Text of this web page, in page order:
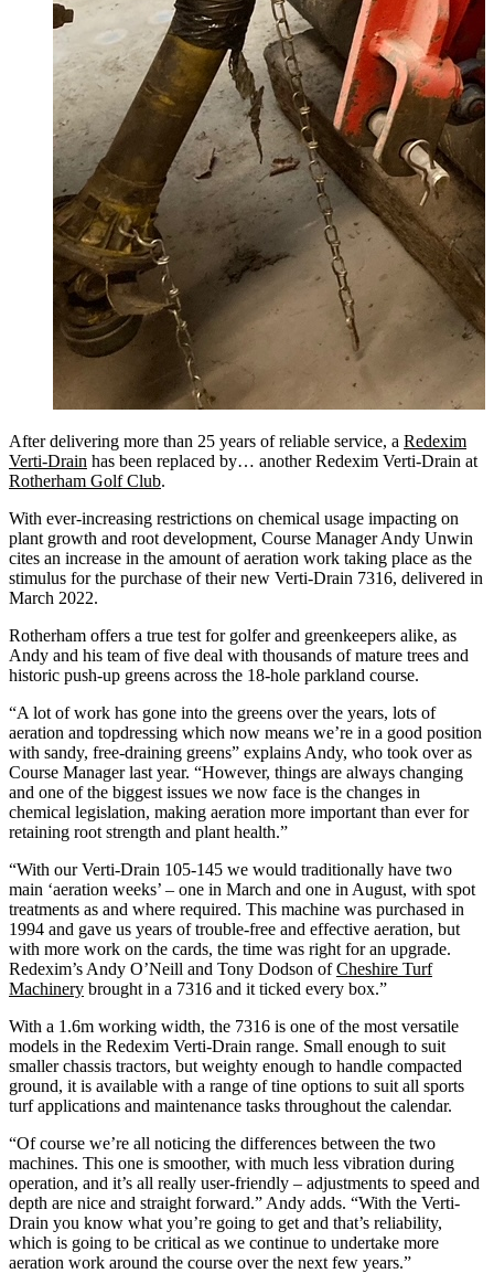
After delivering more than 25 years of reliable service, a Redexim
Verti-Drain has been replaced by… another Redexim Verti-Drain at
Rotherham Golf Club.
With ever-increasing restrictions on chemical usage impacting on
plant growth and root development, Course Manager Andy Unwin
cites an increase in the amount of aeration work taking place as the
stimulus for the purchase of their new Verti-Drain 7316, delivered in
March 2022.
Rotherham offers a true test for golfer and greenkeepers alike, as
Andy and his team of five deal with thousands of mature trees and
historic push-up greens across the 18-hole parkland course.
“A lot of work has gone into the greens over the years, lots of
aeration and topdressing which now means we’re in a good position
with sandy, free-draining greens” explains Andy, who took over as
Course Manager last year. “However, things are always changing
and one of the biggest issues we now face is the changes in
chemical legislation, making aeration more important than ever for
retaining root strength and plant health.”
“With our Verti-Drain 105-145 we would traditionally have two
main ‘aeration weeks’ – one in March and one in August, with spot
treatments as and where required. This machine was purchased in
1994 and gave us years of trouble-free and effective aeration, but
with more work on the cards, the time was right for an upgrade.
Redexim’s Andy O’Neill and Tony Dodson ofCheshire Turf
Machinery brought in a 7316 and it ticked every box.”
With a 1.6m working width, the 7316 is one of the most versatile
models in the Redexim Verti-Drain range. Small enough to suit
smaller chassis tractors, but weighty enough to handle compacted
ground, it is available with a range of tine options to suit all sports
turf applications and maintenance tasks throughout the calendar.
“Of course we’re all noticing the differences between the two
machines. This one is smoother, with much less vibration during
operation, and it’s all really user-friendly – adjustments to speed and
depth are nice and straight forward.” Andy adds. “With the Verti-
Drain you know what you’re going to get and that’s reliability,
which is going to be critical as we continue to undertake more
aeration work around the course over the next few years.”